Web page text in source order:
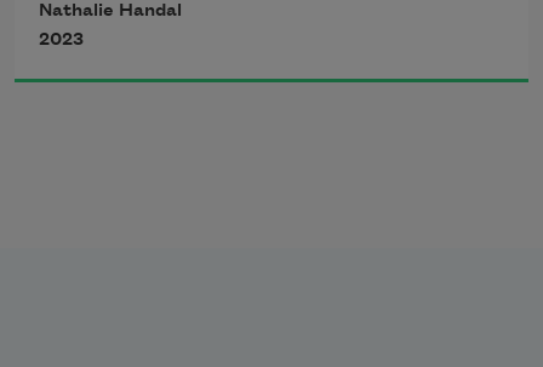
but I can’t move. I wonder
if I shut the windows, left flowers
Nathalie Handal
2023